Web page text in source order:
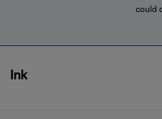
could
Ink